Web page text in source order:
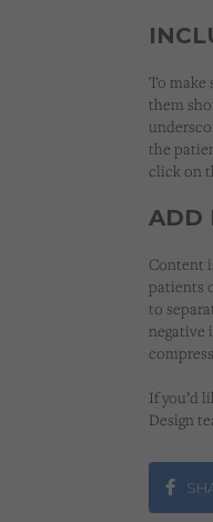
To make
them
the
click on
ADD
Content
patients
to
negative
If you’d
Design